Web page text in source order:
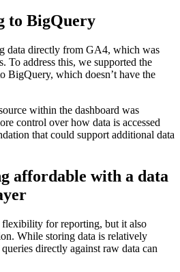
to BigQuery
data directly from GA4, which was
To address this, we supported the
which doesn’t have the
within the dashboard was
control over how data is accessed
that could support additional data
affordable with a data
for reporting, but it also
While storing data is relatively
directly against raw data can